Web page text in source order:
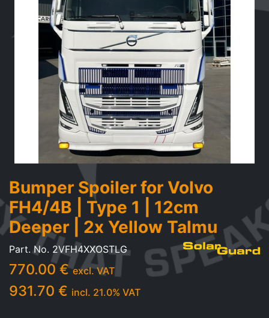
Bumper Spoiler for Volvo
FH4/4B | Type 1 | 12cm
Deeper | 2x Yellow Talmu
Part. No. 2VFH4XXOSTLG
770.00€ excl. VAT
931.70 € incl. 21.0% VAT